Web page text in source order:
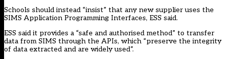
Schools should instead “insist” that any new supplier uses the
SIMS Application Programming Interfaces, ESS said.
ESS said it provides a “safe and authorised method” to transfer
data from SIMS through the APIs, which “preserve the integrity
of data extracted and are widely used”.